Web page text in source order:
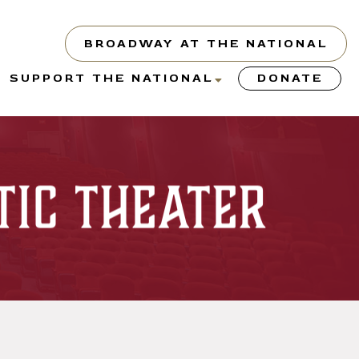
BROADWAY AT THE NATIONAL
SUPPORT THE NATIONAL show
National”
DONATE
Theater